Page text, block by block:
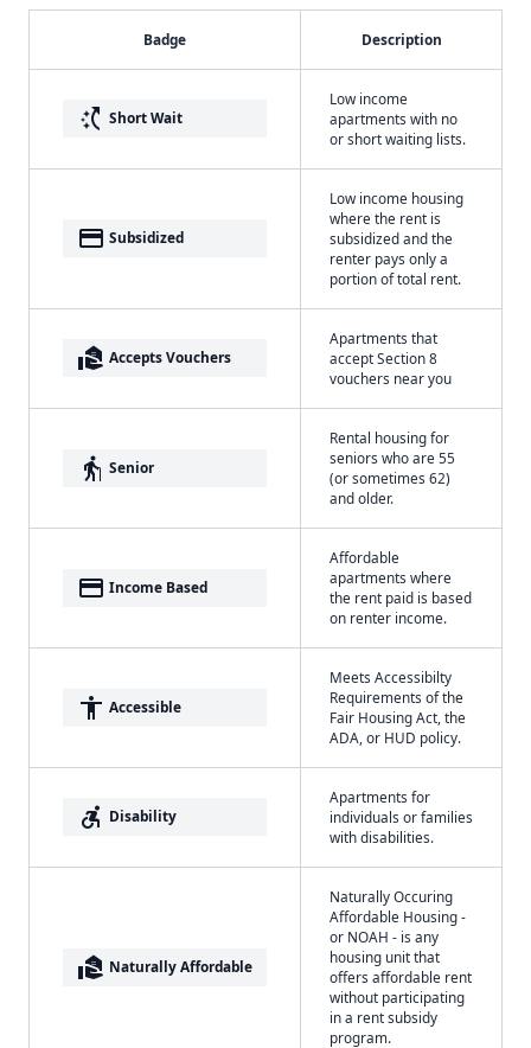
Badge Description
switch_access_shortcut Short Wait
Low income
apartments with no
or short waiting lists.
payment Subsidized
Low income housing
where the rent is
subsidized and the
renter pays only a
portion of total rent.
real_estate_agent Accepts Vouchers
Apartments that
accept Section 8
vouchers near you
elderly Senior
Rental housing for
seniors who are 55
(or sometimes 62)
and older.
payment Income Based
Affordable
apartments where
the rent paid is based
on renter income.
accessibility Accessible
Meets Accessibilty
Requirements of the
Fair Housing Act, the
ADA, or HUD policy.
accessible_forward Disability
Apartments for
individuals or families
with disabilities.
real_estate_agent Naturally Affordable
Naturally Occuring
Affordable Housing -
or NOAH - is any
housing unit that
offers affordable rent
without participating
in a rent subsidy
program.